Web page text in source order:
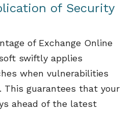
of Security
of Exchange Online
swiftly applies
when vulnerabilities
This guarantees that your
ahead of the latest